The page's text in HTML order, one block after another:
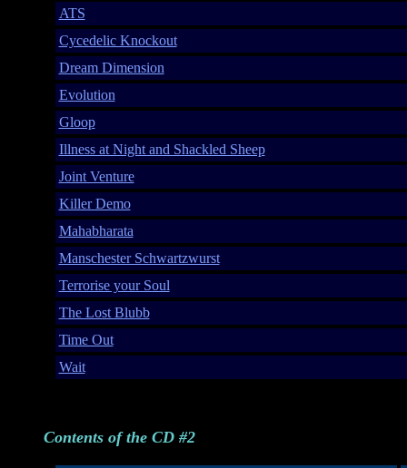
ATS
Cycedelic Knockout
Dream Dimension
Evolution
Gloop
Illness at Night and Shackled Sheep
Joint Venture
Killer Demo
Mahabharata
Manschester Schwartzwurst
Terrorise your Soul
The Lost Blubb
Time Out
Wait
Contents of the CD #2